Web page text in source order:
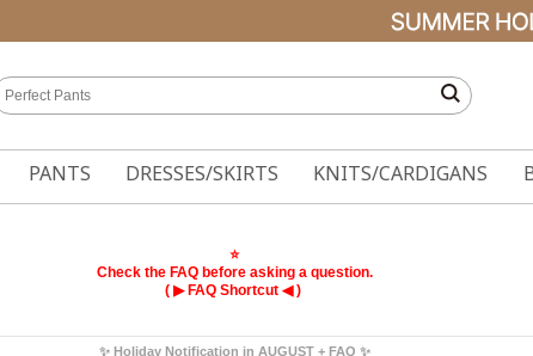
PANTS DRESSES/SKIRTS KNITS/CARDIGANS
⭐
Check the FAQ before asking a question.
( ▶ FAQ Shortcut ◀ )
✨ Holiday Notification in AUGUST + FAQ ✨